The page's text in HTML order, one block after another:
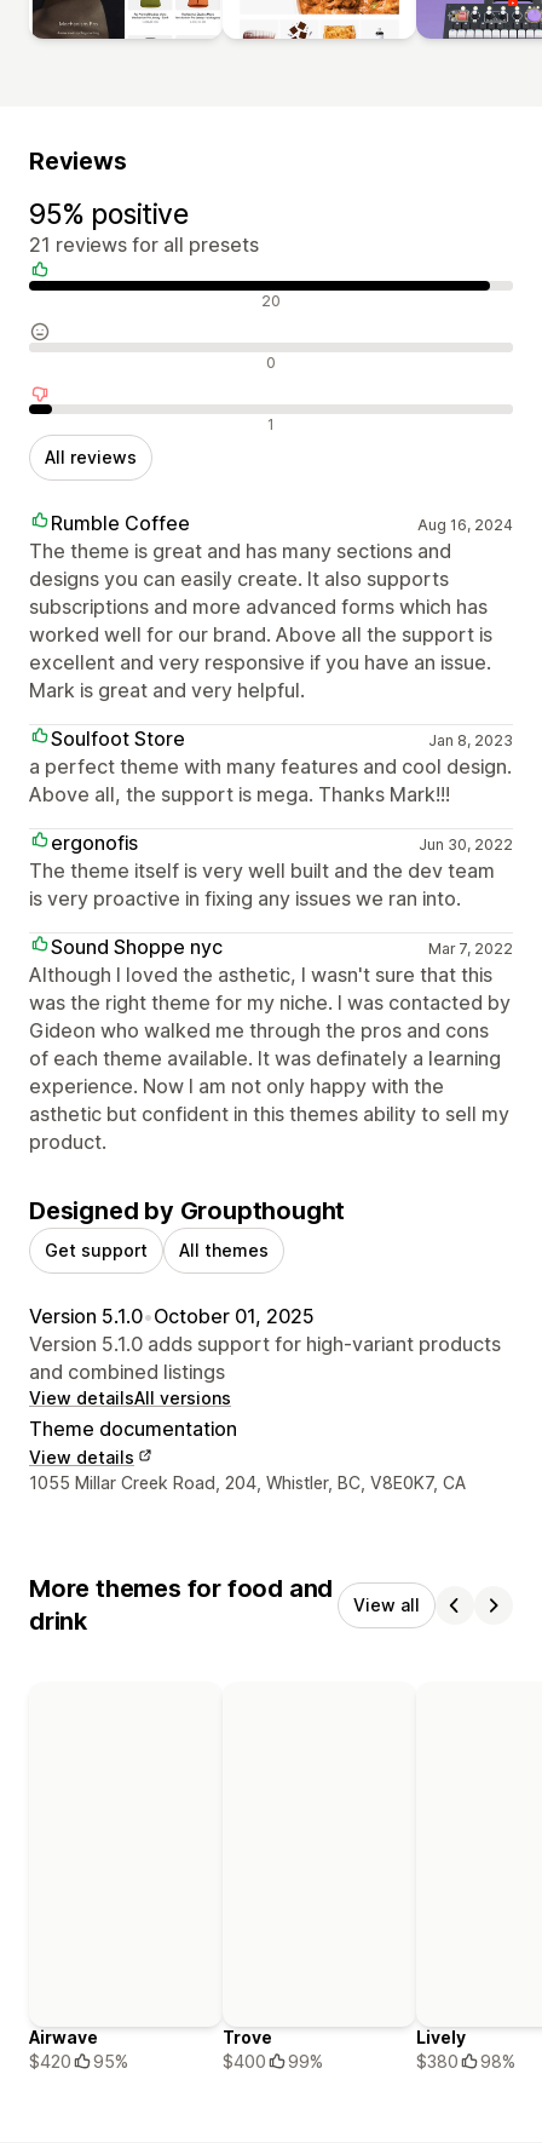
Reviews
95% positive
21 reviews for all presets
Positive reviews 20
Neutral reviews 0
Negative reviews 1
All reviews
Rumble Coffee Aug 16, 2024
The theme is great and has many sections and
designs you can easily create. It also supports
subscriptions and more advanced forms which has
worked well for our brand. Above all the support is
excellent and very responsive if you have an issue.
Mark is great and very helpful.
Soulfoot Store
Jan 8, 2023
a perfect theme with many features and cool design.
Above all, the support is mega. Thanks Mark!!!
ergonofis
Jun 30, 2022
The theme itself is very well built and the dev team
is very proactive in fixing any issues we ran into.
Sound Shoppe nyc
Mar 7, 2022
Although I loved the asthetic, I wasn't sure that this
was the right theme for my niche. I was contacted by
Gideon who walked me through the pros and cons
of each theme available. It was definately a learning
experience. Now I am not only happy with the
asthetic but confident in this themes ability to sell my
product.
Designed by Groupthought
Get support All themes
Version 5.1.0•October 01, 2025
Version 5.1.0 adds support for high-variant products
and combined listings
View detailsAll versions
Theme documentation
View details
Designer contact details
1055 Millar Creek Road, 204, Whistler, BC, V8E0K7, CA
More themes for food and
drink
View all
Airwave
$420
95%
Trove
$400
99%
Lively
$380
98%